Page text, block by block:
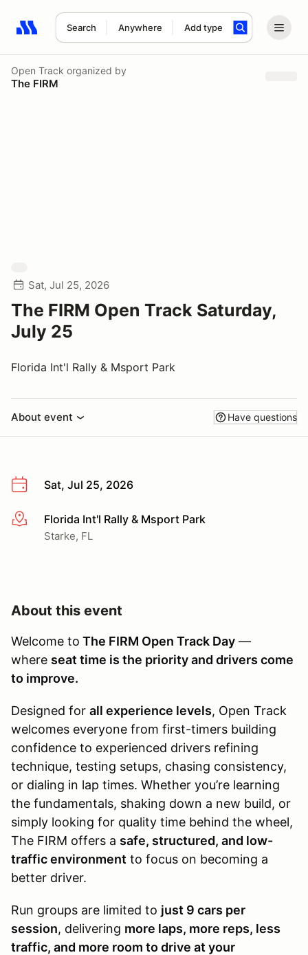
Search Anywhere Add type
Search results: No search term
Open Track organized by
The FIRM
Sat, Jul 25, 2026
The FIRM Open Track Saturday,
July 25
Florida Int'l Rally & Msport Park
About event Have questions
Sat, Jul 25, 2026
More infoFlorida Int'l Rally & Msport Park
Starke, FL
About this event
Welcome to The FIRM Open Track Day —
where seat time is the priority and drivers come
to improve.
Designed for all experience levels, Open Track
welcomes everyone from first-timers building
confidence to experienced drivers refining
technique, testing setups, chasing consistency,
or dialing in lap times. Whether you’re learning
the fundamentals, shaking down a new build, or
simply looking for quality time behind the wheel,
The FIRM offers a safe, structured, and low-
traffic environment to focus on becoming a
better driver.
Run groups are limited to just 9 cars per
session, delivering more laps, more reps, less
traffic, and more room to drive at your